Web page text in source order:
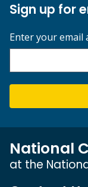
Sign up for
Enter your email
National
at the